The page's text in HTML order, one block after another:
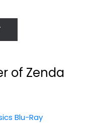
of Zenda
Blu-Ray